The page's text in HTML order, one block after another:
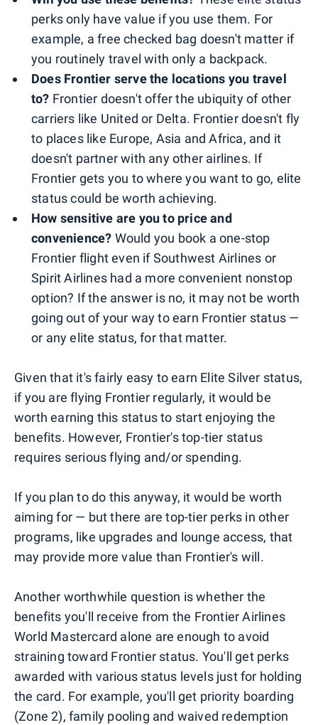
perks only have value if you use them. For
example, a free checked bag doesn't matter if
you routinely travel with only a backpack.
Does Frontier serve the locations you travel
to? Frontier doesn't offer the ubiquity of other
carriers like United or Delta. Frontier doesn't fly
to places like Europe, Asia and Africa, and it
doesn't partner with any other airlines. If
Frontier gets you to where you want to go, elite
status could be worth achieving.
How sensitive are you to price and
convenience? Would you book a one-stop
Frontier flight even if Southwest Airlines or
Spirit Airlines had a more convenient nonstop
option? If the answer is no, it may not be worth
going out of your way to earn Frontier status —
or any elite status, for that matter.
Given that it's fairly easy to earn Elite Silver status,
if you are flying Frontier regularly, it would be
worth earning this status to start enjoying the
benefits. However, Frontier's top-tier status
requires serious flying and/or spending.
If you plan to do this anyway, it would be worth
aiming for — but there are top-tier perks in other
programs, like upgrades and lounge access, that
may provide more value than Frontier's will.
Another worthwhile question is whether the
benefits you'll receive from the Frontier Airlines
World Mastercard alone are enough to avoid
straining toward Frontier status. You'll get perks
awarded with various status levels just for holding
the card. For example, you'll get priority boarding
(Zone 2), family pooling and waived redemption